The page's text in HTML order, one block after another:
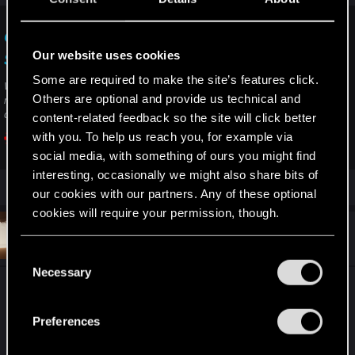
Our website uses cookies
Some are required to make the site’s features click.
Others are optional and provide us technical and
content-related feedback so the site will click better
with you. To help us reach you, for example via
social media, with something of ours you might find
interesting, occasionally we might also share bits of
our cookies with our partners. Any of these optional
cookies will require your permission, though.
and tweak your preferences regarding them in the
Necessary
Preferences
Game crashes — Cyberpunk 2077 | Technical
Support — CD PROJEKT RED
Welcome to CD PROJEKT RED Technical Support! Here you will find help
regarding our games and services, as well as answers to frequently asked
questions.
support.cdprojektred.com
flangide Fresh user
#5
I used “Everything“ to search for and delete all
, CD Projekt and
REDengine. Then I reinstalled the game, created a